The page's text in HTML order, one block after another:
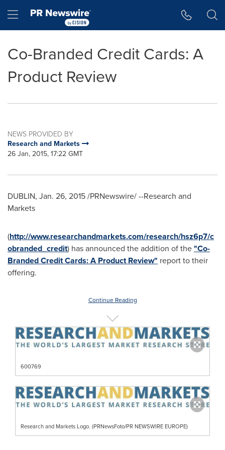
Hamburger menu
Co-Branded Credit Cards: A
Product Review
NEWS PROVIDED BY
Research and Markets
26 Jan, 2015, 17:22 GMT
DUBLIN, Jan. 26, 2015/PRNewswire/ --Research and
Markets
(http://www.researchandmarkets.com/research/hsz6p7/c
obranded_credit) has announced the addition of the"Co-
Branded Credit Cards: A Product Review" report to their
offering.
Continue Reading
600769
Research and Markets Logo. (PRNewsFoto/PR NEWSWIRE EUROPE)